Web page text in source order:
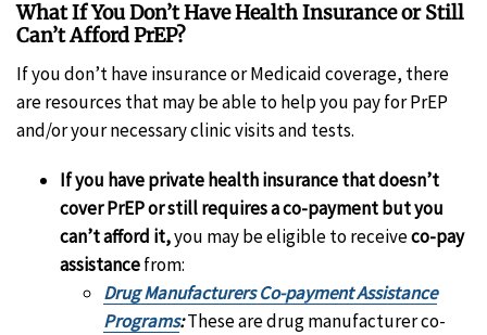
What If You Don’t Have Health Insurance or Still
Can’t Afford PrEP?
If you don’t have insurance or Medicaid coverage, there
are resources that may be able to help you pay for PrEP
and/or your necessary clinic visits and tests.
If you have private health insurance that doesn’t
cover PrEP or still requires a co-payment but you
can’t afford it,you may be eligible to receiveco-pay
assistancefrom:
Drug Manufacturers Co-payment Assistance
Programs:These are drug manufacturer co-